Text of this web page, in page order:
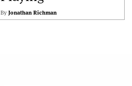
By Jonathan Richman